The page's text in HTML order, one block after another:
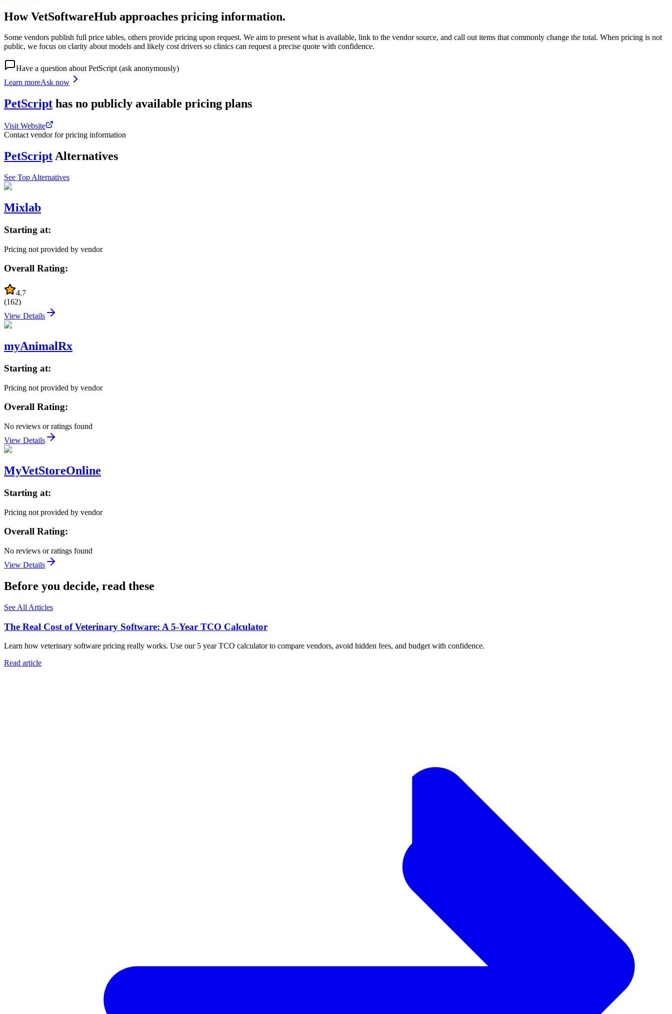
How VetSoftwareHub approaches pricing information.
Some vendors publish full price tables, others provide pricing upon request. We aim to present what is available, link to the vendor source, and call out items that commonly change the total. When pricing is not
public, we focus on clarity about models and likely cost drivers so clinics can request a precise quote with confidence.
Have a question aboutPetScript(ask anonymously)
Learn moreAsk now
PetScript has no publicly available pricing plans
Visit Website
Contact vendor for pricing information
PetScript Alternatives
See Top Alternatives
Mixlab
Starting at:
Pricing not provided by vendor
Overall Rating:
4.7
(162)
View Details
myAnimalRx
Starting at:
Pricing not provided by vendor
Overall Rating:
No reviews or ratings found
View Details
MyVetStoreOnline
Starting at:
Pricing not provided by vendor
Overall Rating:
No reviews or ratings found
View Details
Before you decide, read these
See All Articles
The Real Cost of Veterinary Software: A 5-Year TCO Calculator
Learn how veterinary software pricing really works. Use our 5 year TCO calculator to compare vendors, avoid hidden fees, and budget with confidence.
Read article